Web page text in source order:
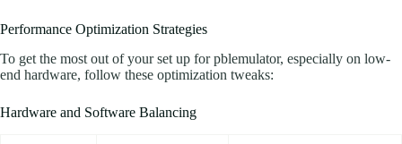
Performance Optimization Strategies
To get the most out of your set up for pblemulator, especially on low-
end hardware, follow these optimization tweaks:
Hardware and Software Balancing